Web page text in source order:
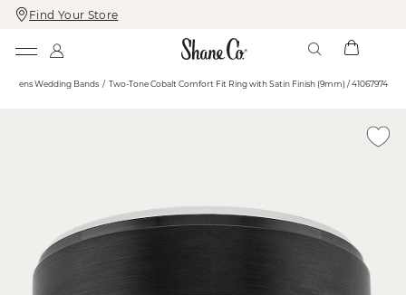
Skip
To
Skip
To
Find Your Store
Mens Wedding Bands Two-Tone Cobalt Comfort Fit Ring with Satin Finish (9mm) / 41067974